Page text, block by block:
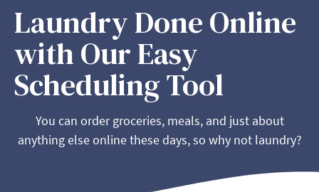
Laundry Done Online
with Our Easy
Scheduling Tool
You can order groceries, meals, and just about
anything else online these days, so why not laundry?